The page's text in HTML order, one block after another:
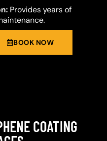
Provides years of
BOOK NOW
COATING